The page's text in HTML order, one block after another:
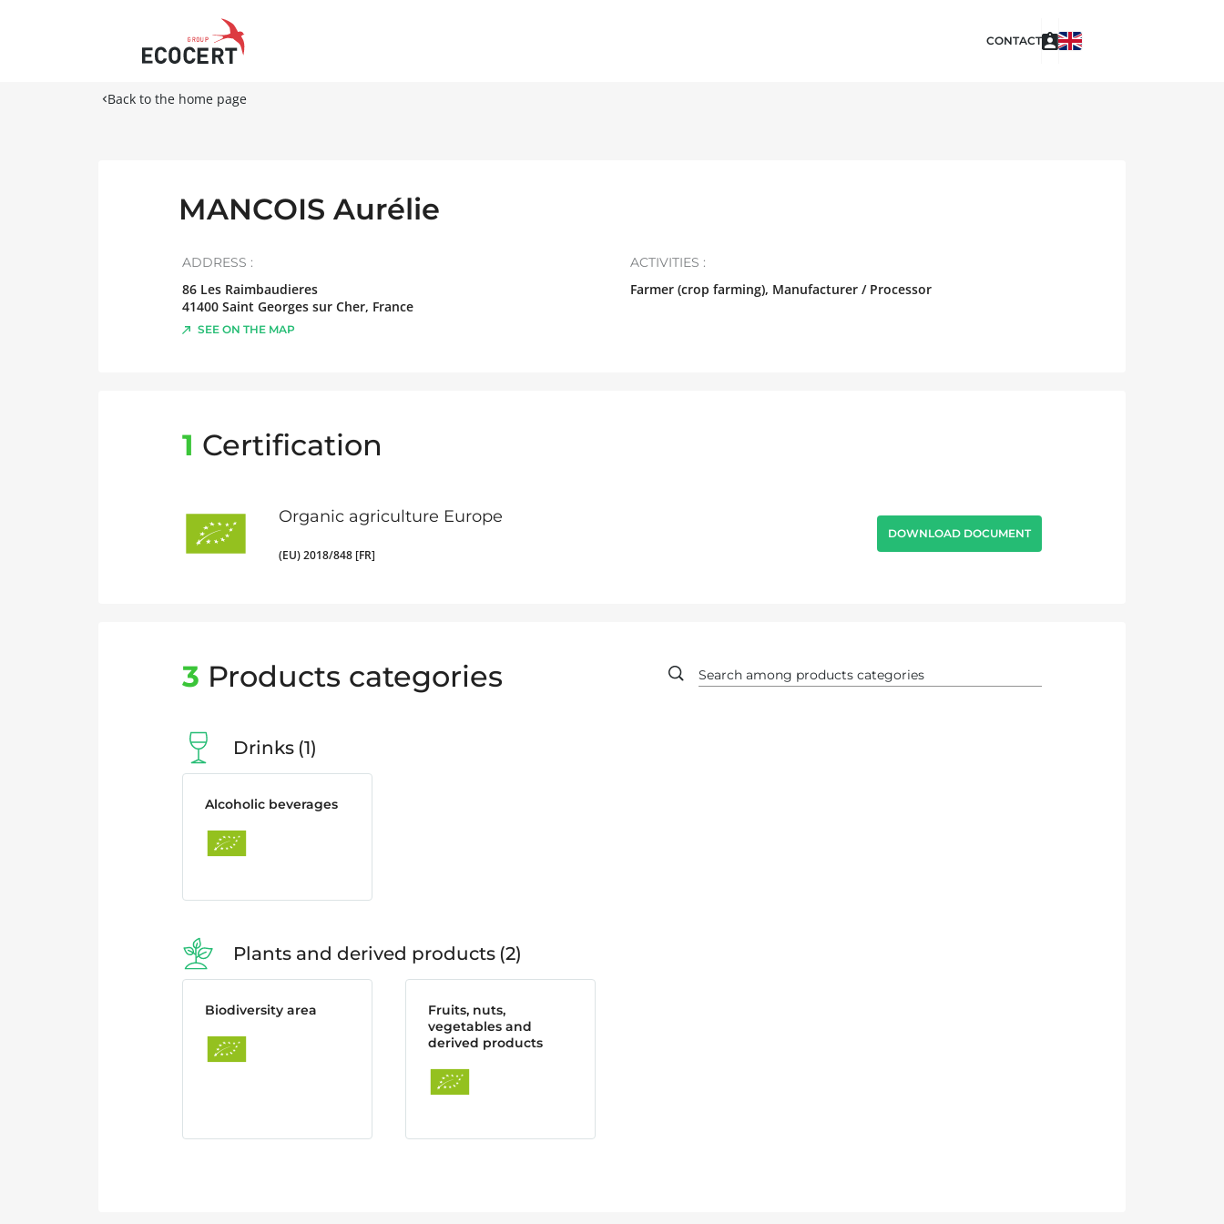
CONTACT
Back to the home page
MANCOIS Aurélie
ADDRESS :
86 Les Raimbaudieres
41400 Saint Georges sur Cher, France
SEE ON THE MAP
ACTIVITIES :
Farmer (crop farming), Manufacturer / Processor
1 Certification
Organic agriculture Europe
(EU) 2018/848 [FR]
DOWNLOAD DOCUMENT
3 Products categories
Drinks 1
Alcoholic beverages
Plants and derived products 2
Biodiversity area
Fruits, nuts,
vegetables and
derived products